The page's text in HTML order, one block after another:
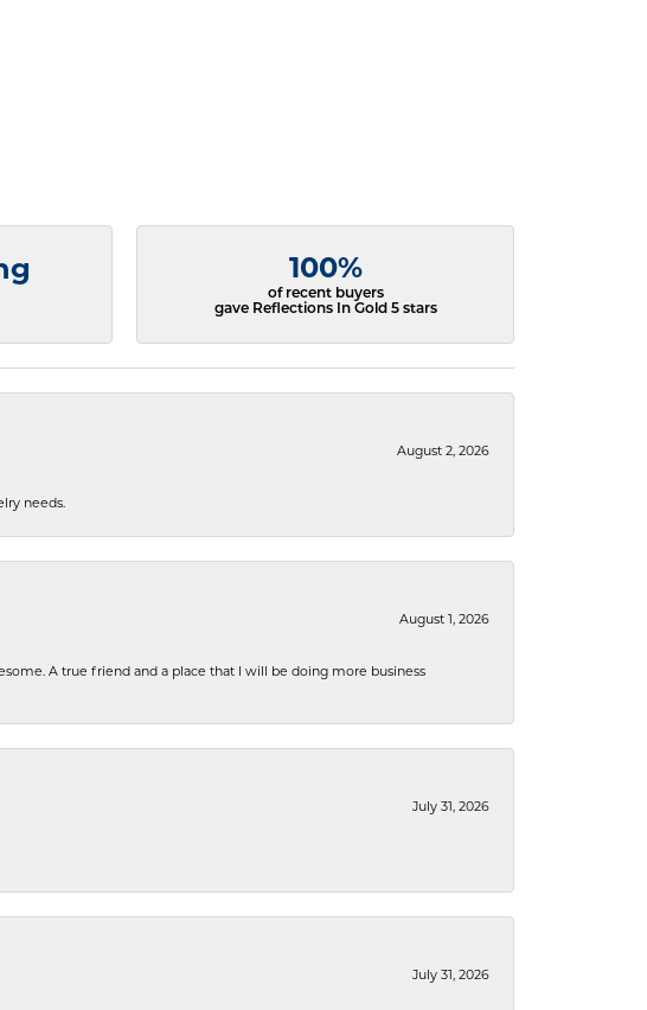
100%
of recent buyers
gave Reflections In Gold 5 stars
August 2, 2026
needs.
August 1, 2026
A true friend and a place that I will be doing more business
July 31, 2026
July 31, 2026